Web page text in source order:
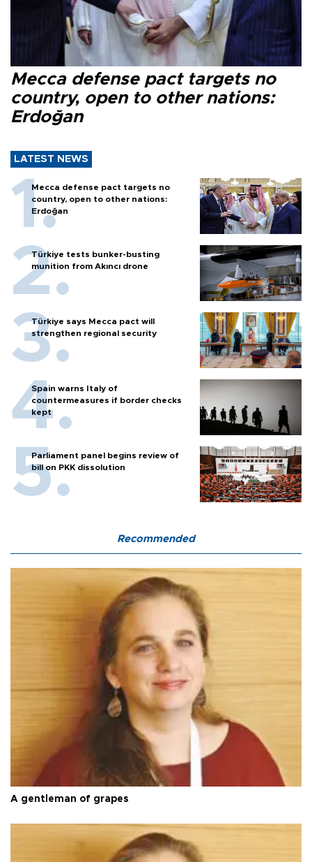
Mecca defense pact targets no
country, open to other nations:
Erdoğan
LATEST NEWS
Mecca defense pact targets no
country, open to other nations:
Erdoğan
Türkiye tests bunker-busting
munition from Akıncı drone
Türkiye says Mecca pact will
strengthen regional security
Spain warns Italy of
countermeasures if border checks
kept
Parliament panel begins review of
bill on PKK dissolution
Recommended
A gentleman of grapes